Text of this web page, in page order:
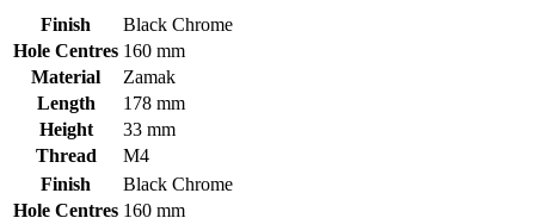
Finish
Black Chrome
Hole Centres 160 mm
Material
Zamak
Length
178 mm
Height
33 mm
Thread
M4
Finish
Black Chrome
Hole Centres 160 mm